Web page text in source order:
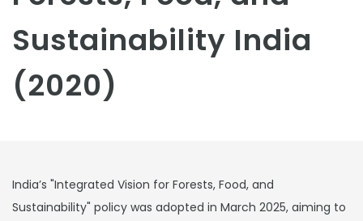
Sustainability India
(2020)
India’s "Integrated Vision for Forests, Food, and
Sustainability" policy was adopted in March 2025, aiming to